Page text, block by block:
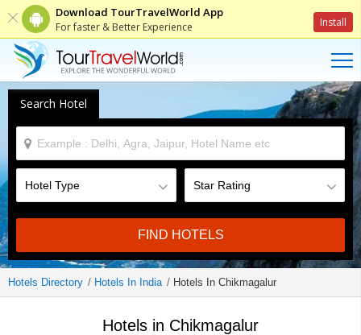
Download TourTravelWorld App
For faster & Better Experience Install
Search Hotel
FIND HOTELS
Hotels Directory Hotels In India Hotels In Chikmagalur
Hotels in Chikmagalur